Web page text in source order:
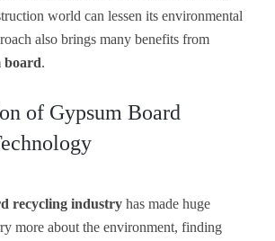
world can lessen its environmental
also brings many benefits from
board.
of Gypsum Board
recycling industry has made huge
more about the environment, finding